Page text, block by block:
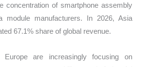
concentration of smartphone assembly
module manufacturers. In 2026, Asia
67.1% share of global revenue.
Europe are increasingly focusing on